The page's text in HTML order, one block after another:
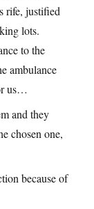
rife, justified
lots.
to the
ambulance
us…
and they
chosen one,
because of